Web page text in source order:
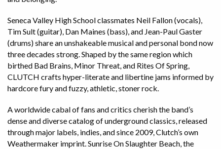
Seneca Valley High School classmates Neil Fallon (vocals),
Tim Sult (guitar), Dan Maines (bass), and Jean-Paul Gaster
(drums) share an unshakeable musical and personal bond now
three decades strong. Shaped by the same region which
birthed Bad Brains, Minor Threat, and Rites Of Spring,
CLUTCH crafts hyper-literate and libertine jams informed by
hardcore fury and fuzzy, athletic, stoner rock.
A worldwide cabal of fans and critics cherish the band’s
dense and diverse catalog of underground classics, released
through major labels, indies, and since 2009, Clutch’s own
Weathermaker imprint. Sunrise On Slaughter Beach, the